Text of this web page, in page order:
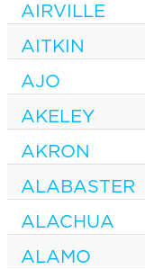
AIRVILLE
AITKIN
AJO
AKELEY
AKRON
ALABASTER
ALACHUA
ALAMO